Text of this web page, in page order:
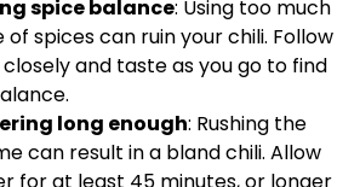
spice balance: Using too much
spices can ruin your chili. Follow
and taste as you go to find
long enough: Rushing the
can result in a bland chili. Allow